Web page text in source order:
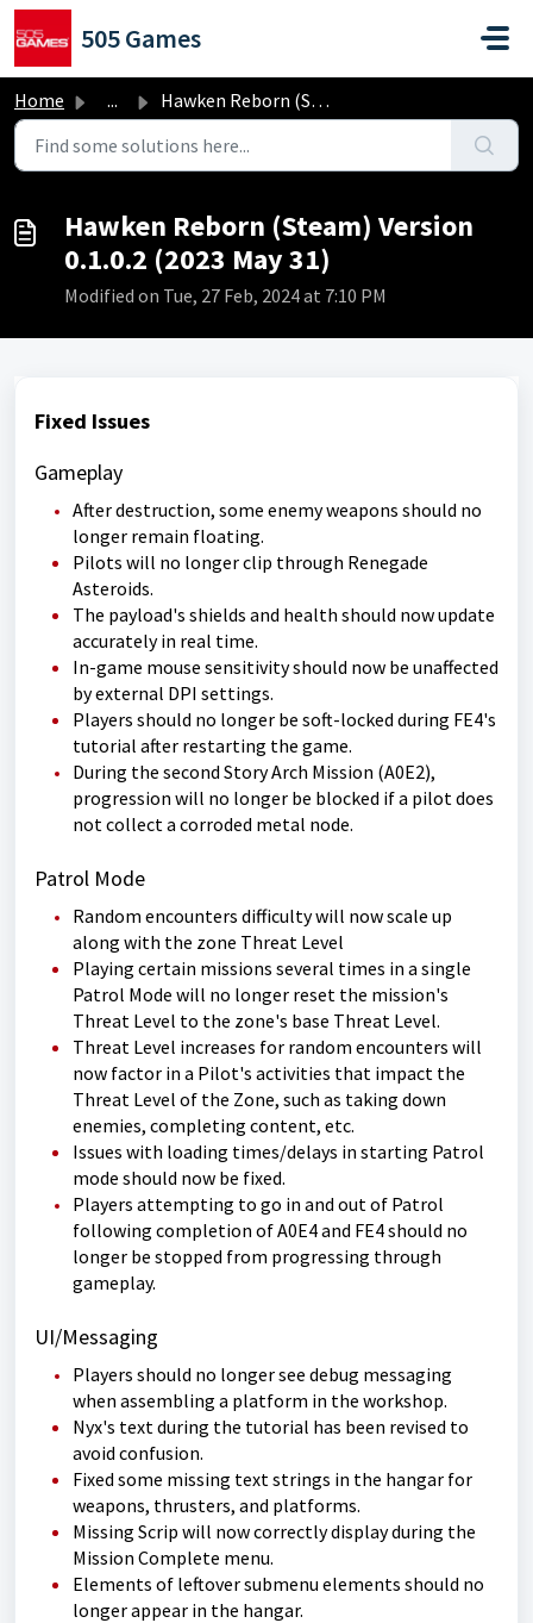
Skip to main content
505 Games
Home ... Hawken Reborn (Steam) Version 0.1.0.2 (2023 May 31)
Hawken Reborn (Steam) Version
0.1.0.2 (2023 May 31)
Modified on Tue, 27 Feb, 2024 at 7:10 PM
Fixed Issues
Gameplay
After destruction, some enemy weapons should no
longer remain floating.
Pilots will no longer clip through Renegade
Asteroids.
The payload's shields and health should now update
accurately in real time.
In-game mouse sensitivity should now be unaffected
by external DPI settings.
Players should no longer be soft-locked during FE4's
tutorial after restarting the game.
During the second Story Arch Mission (A0E2),
progression will no longer be blocked if a pilot does
not collect a corroded metal node.
Patrol Mode
Random encounters difficulty will now scale up
along with the zone Threat Level
Playing certain missions several times in a single
Patrol Mode will no longer reset the mission's
Threat Level to the zone's base Threat Level.
Threat Level increases for random encounters will
now factor in a Pilot's activities that impact the
Threat Level of the Zone, such as taking down
enemies, completing content, etc.
Issues with loading times/delays in starting Patrol
mode should now be fixed.
Players attempting to go in and out of Patrol
following completion of A0E4 and FE4 should no
longer be stopped from progressing through
gameplay.
UI/Messaging
Players should no longer see debug messaging
when assembling a platform in the workshop.
Nyx's text during the tutorial has been revised to
avoid confusion.
Fixed some missing text strings in the hangar for
weapons, thrusters, and platforms.
Missing Scrip will now correctly display during the
Mission Complete menu.
Elements of leftover submenu elements should no
longer appear in the hangar.